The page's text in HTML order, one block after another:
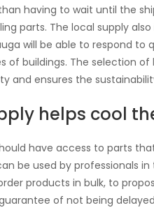
having to wait until the
parts. The local supply
will be able to respond
of buildings. The selection of
and ensures the
helps cool
have access to parts
be used by professionals
products in bulk, to
of not being